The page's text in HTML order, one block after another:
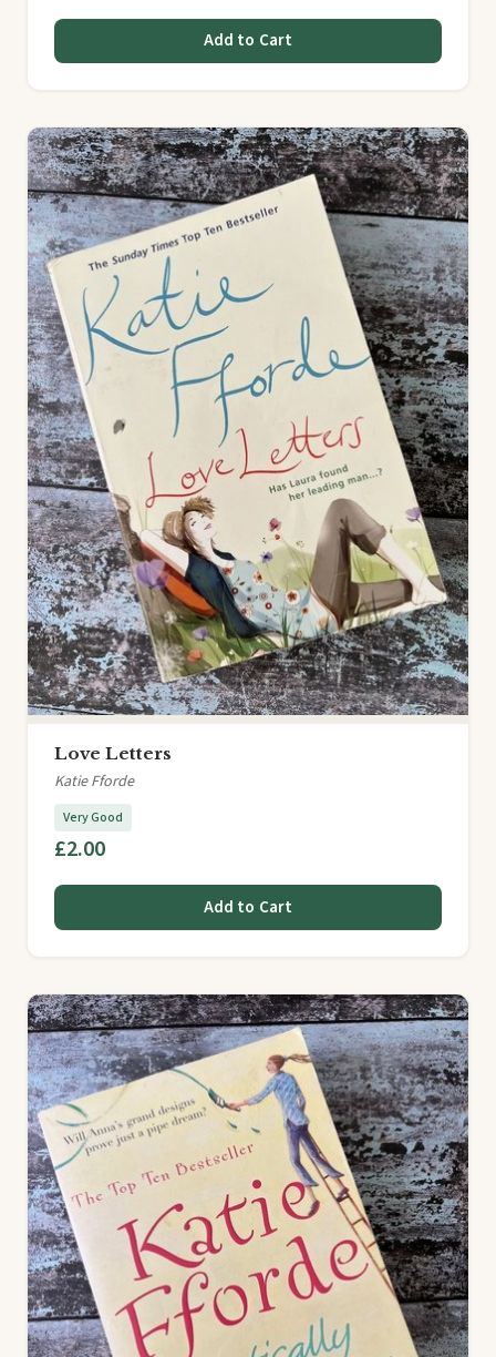
Add to Cart
Love Letters
Katie Fforde
Very Good
£2.00
Add to Cart